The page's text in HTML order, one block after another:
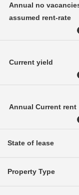
Annual no
assumed rent-rate
Current yield
Annual Current rent
State of lease
Property Type